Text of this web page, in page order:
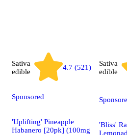
Sativa
edible
4.7 (521)
Sponsored
'Uplifting' Pineapple
Habanero [20pk] (100mg
Sativa
edible
'Bliss'